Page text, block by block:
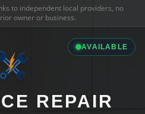
to independent local providers, no
owner or business.
AVAILABLE
REPAIR